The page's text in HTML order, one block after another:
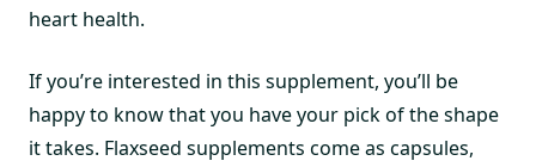
heart health.
If you’re interested in this supplement, you’ll be
happy to know that you have your pick of the shape
it takes. Flaxseed supplements come as capsules,